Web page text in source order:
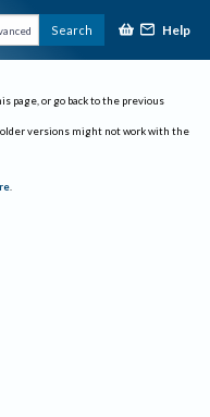
Search Help
page, or go back to the previous
older versions might not work with the
.